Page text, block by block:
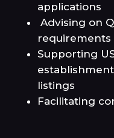
applications
Advising on
requirements
Supporting
listings
Facilitating